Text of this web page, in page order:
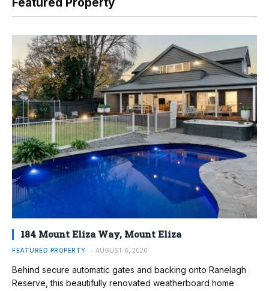
184 Mount Eliza Way, Mount Eliza
FEATURED PROPERTY AUGUST 6, 2026
Behind secure automatic gates and backing onto Ranelagh
Reserve, this beautifully renovated weatherboard home